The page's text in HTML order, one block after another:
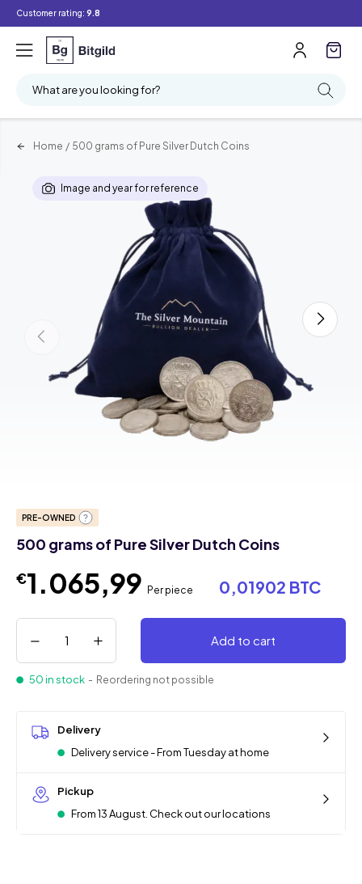
Customer rating: 9.8
What are you looking for?
Home / 500 grams of Pure Silver Dutch Coins
Image and year for reference
PRE-OWNED
500 grams of Pure Silver Dutch Coins
€1.065,99 Per piece 0,01902 BTC
Add to cart
50 in stock - Reordering not possible
Delivery
Delivery service - From Tuesday at home
Pickup
From 13 August. Check out our locations